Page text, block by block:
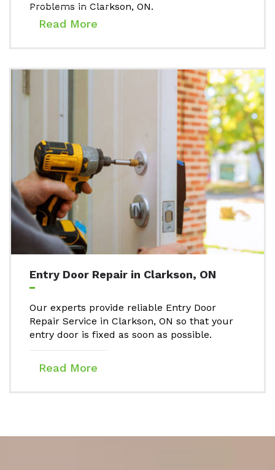
Problems in Clarkson, ON.
Read More
Entry Door Repair in Clarkson, ON
Our experts provide reliable Entry Door
Repair Service in Clarkson, ON so that your
entry door is fixed as soon as possible.
Read More